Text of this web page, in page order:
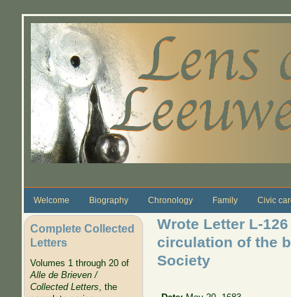
Welcome Biography Chronology Family Civic
Complete Collected
Letters
Volumes 1 through 20 of
Alle de Brieven /
Collected Letters, the
Wrote Letter L-
circulation of the
Society